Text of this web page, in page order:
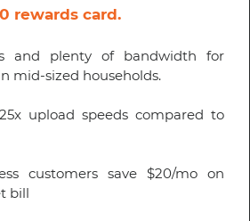
rewards card.
and plenty of bandwidth for
mid-sized households.
upload speeds compared to
customers save $20/mo on
bill